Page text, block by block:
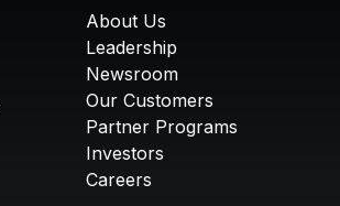
About Us
Leadership
Newsroom
Our Customers
Partner Programs
Investors
Careers